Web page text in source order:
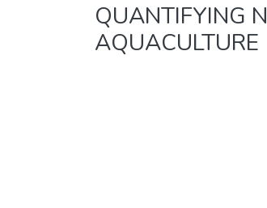
QUANTIFYING
AQUACULTURE